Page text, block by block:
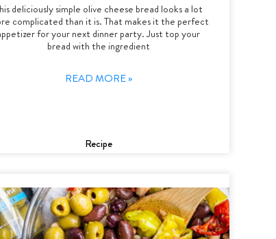
deliciously simple olive cheese bread looks a lot
complicated than it is. That makes it the perfect
for your next dinner party. Just top your
bread with the ingredient
READ MORE »
Recipe